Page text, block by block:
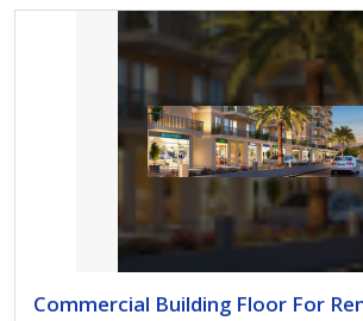
Commercial Building Floor For